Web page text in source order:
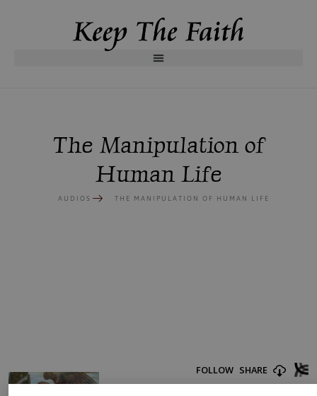
The Manipulation of
Human Life
AUDIOS THE MANIPULATION OF HUMAN LIFE